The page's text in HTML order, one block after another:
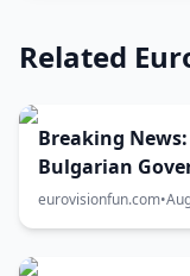
Related
Breaking
Bulgarian
Eurovision
eurovisionfun.com•